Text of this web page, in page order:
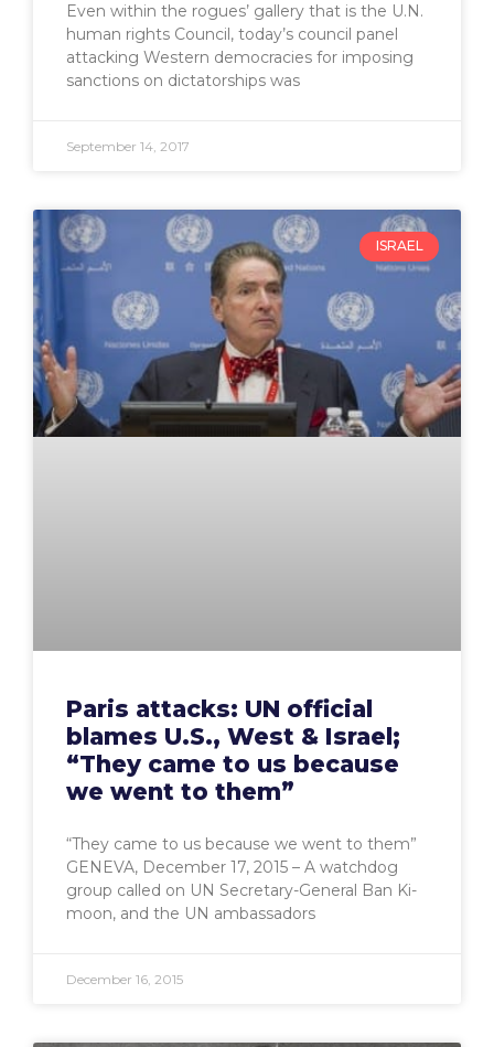
Even within the rogues’ gallery that is the U.N.
human rights Council, today’s council panel
attacking Western democracies for imposing
sanctions on dictatorships was
September 14, 2017
ISRAEL
Paris attacks: UN official
blames U.S., West & Israel;
“They came to us because
we went to them”
“They came to us because we went to them”
GENEVA, December 17, 2015 – A watchdog
group called on UN Secretary-General Ban Ki-
moon, and the UN ambassadors
December 16, 2015